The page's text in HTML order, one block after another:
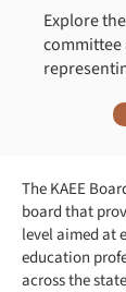
Explore
committee
The KAEE
board that
level aimed at
education
across the